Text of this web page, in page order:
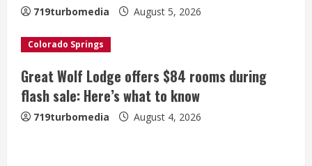
n
g
719turbomedia August 5, 2026
Colorado Springs
Great Wolf Lodge offers $84 rooms during
flash sale: Here’s what to know
719turbomedia August 4, 2026